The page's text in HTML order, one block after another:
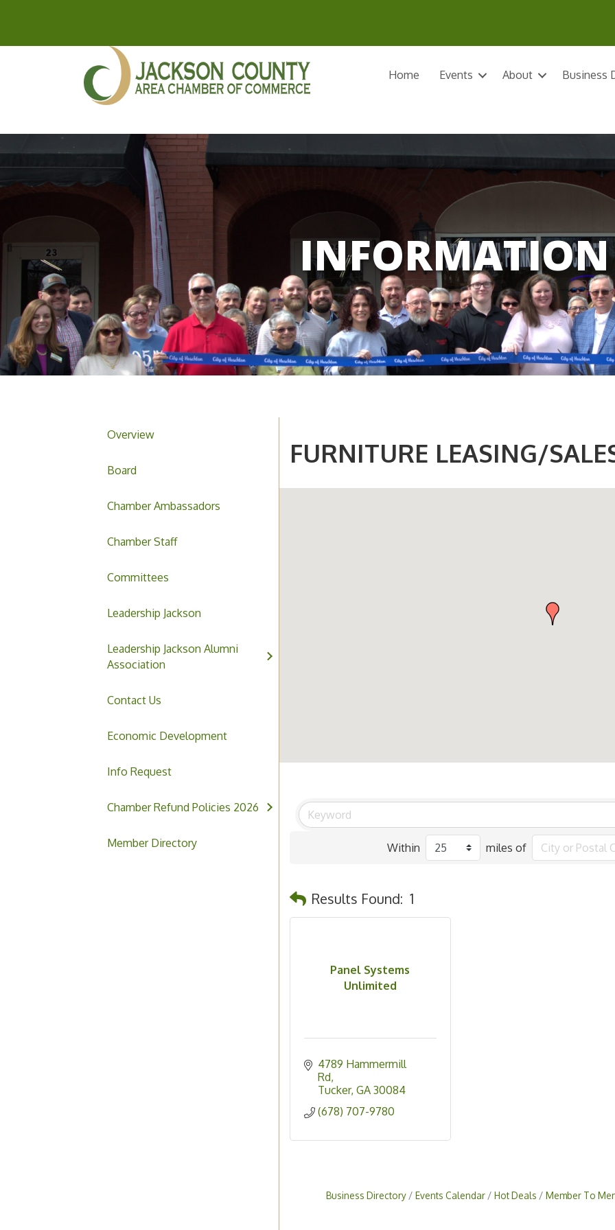
Home Events About Business
INFORMATION
Overview
Board
Chamber Ambassadors
Chamber Staff
Committees
Leadership Jackson
Leadership Jackson Alumni
Association
Contact Us
Economic Development
Info Request
Chamber Refund Policies 2026
Member Directory
FURNITURE LEASING/
Within miles of
Results Found: 1
Panel Systems
Unlimited
4789 Hammermill
Rd
Tucker GA 30084
(678) 707-9780
Business Directory Events Calendar Hot Deals Member To